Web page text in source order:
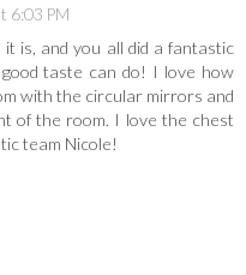
6:03 PM
it is, and you all did a fantastic
taste can do! I love how
with the circular mirrors and
of the room. I love the chest
team Nicole!